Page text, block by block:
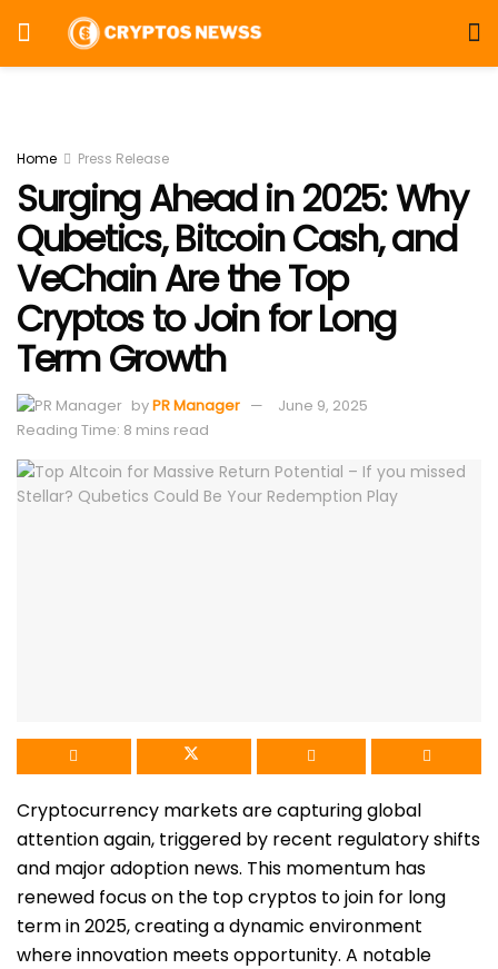
Home Press Release
Surging Ahead in 2025: Why
Qubetics, Bitcoin Cash, and
VeChain Are the Top
Cryptos to Join for Long
Term Growth
byPR Manager
June 9, 2025
Reading Time: 8 mins read
Cryptocurrency markets are capturing global
attention again, triggered by recent regulatory shifts
and major adoption news. This momentum has
renewed focus on the top cryptos to join for long
term in 2025, creating a dynamic environment
where innovation meets opportunity. A notable